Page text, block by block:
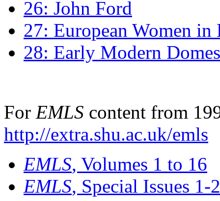
26: John Ford
27: European Women
28: Early Modern
For EMLS content from
http://extra.shu.ac.uk/emls
EMLS, Volumes 1 to 16
EMLS, Special Issues 1-